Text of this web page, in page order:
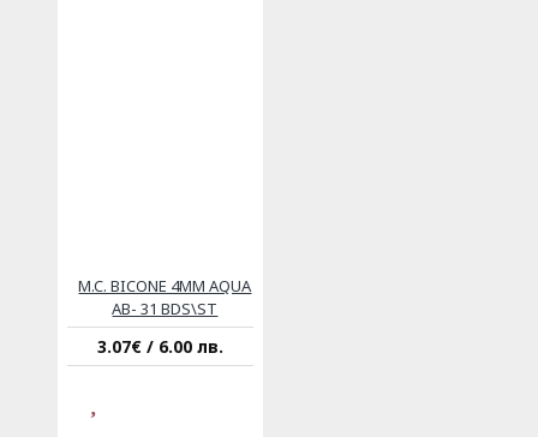
M.C. BICONE 4MM AQUA
AB- 31 BDS\ST
3.07€ / 6.00 лв.